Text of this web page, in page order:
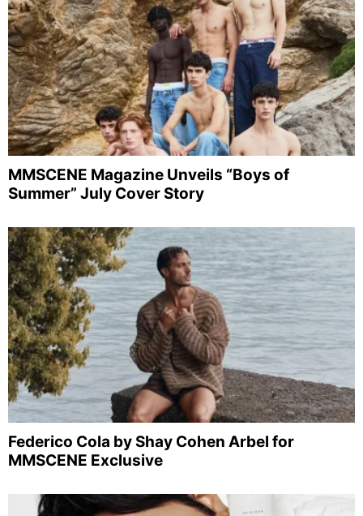
MMSCENE Magazine Unveils “Boys of
Summer” July Cover Story
Federico Cola by Shay Cohen Arbel for
MMSCENE Exclusive